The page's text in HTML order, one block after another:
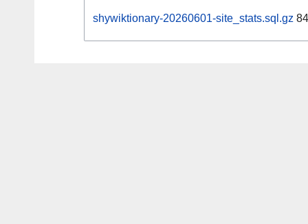
shywiktionary-20260601-site_stats.sql.gz